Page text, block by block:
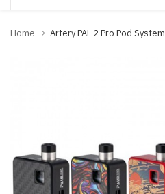
Home Artery PAL 2 Pro Pod System